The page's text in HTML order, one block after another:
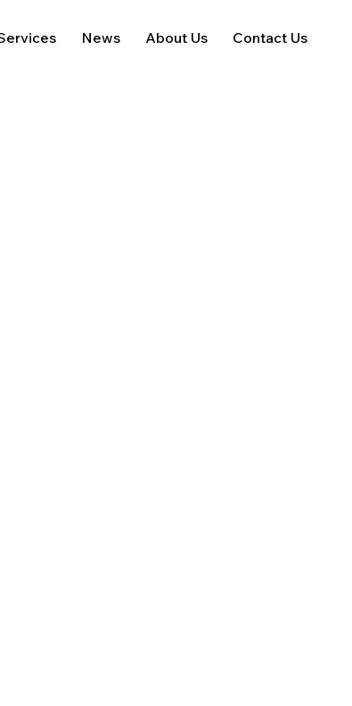
News About Us Contact Us